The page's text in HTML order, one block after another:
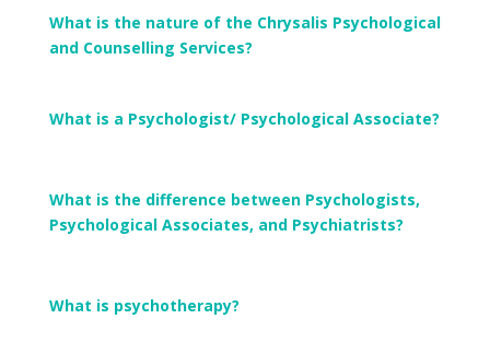
What is the nature of the Chrysalis Psychological
and Counselling Services?
What is a Psychologist/ Psychological Associate?
What is the difference between Psychologists,
Psychological Associates, and Psychiatrists?
What is psychotherapy?